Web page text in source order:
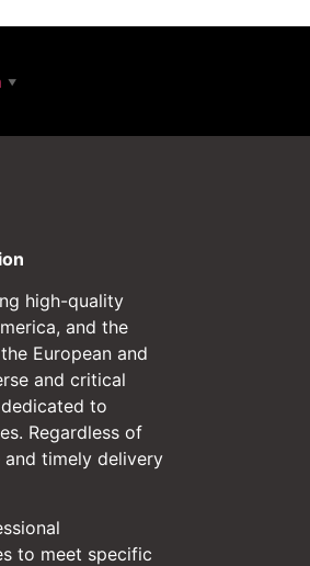
▼
high-quality
and the
European and
and critical
to
Regardless of
and timely delivery
to meet specific